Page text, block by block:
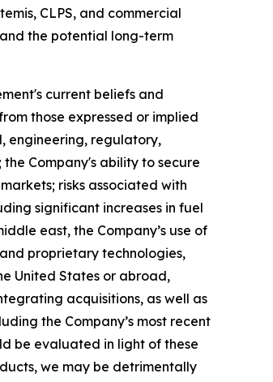
CLPS, and commercial
the potential long-term
current beliefs and
those expressed or implied
engineering, regulatory,
Company's ability to secure
risks associated with
significant increases in fuel
east, the Company’s use of
proprietary technologies,
United States or abroad,
acquisitions, as well as
the Company’s most recent
be evaluated in light of these
we may be detrimentally